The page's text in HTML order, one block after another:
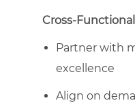
Cross-
Partner with
excellence
Align on